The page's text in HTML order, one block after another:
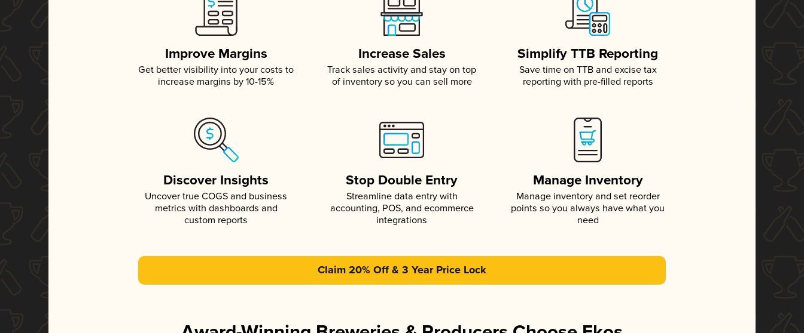
Improve Margins
Get better visibility into your costs to
increase margins by 10-15%
Increase Sales
Track sales activity and stay on top
of inventory so you can sell more
Simplify TTB Reporting
Save time on TTB and excise tax
reporting with pre-filled reports
Discover Insights
Uncover true COGS and business
metrics with dashboards and
custom reports
Stop Double Entry
Streamline data entry with
accounting, POS, and ecommerce
integrations
Manage Inventory
Manage inventory and set reorder
points so you always have what you
need
Claim 20% Off & 3 Year Price Lock